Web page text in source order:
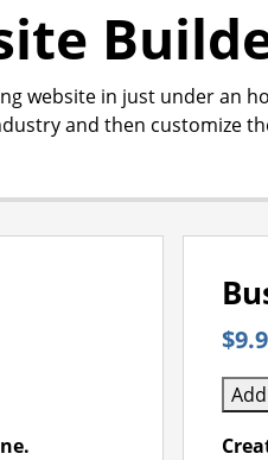
website in just under an
and then customize